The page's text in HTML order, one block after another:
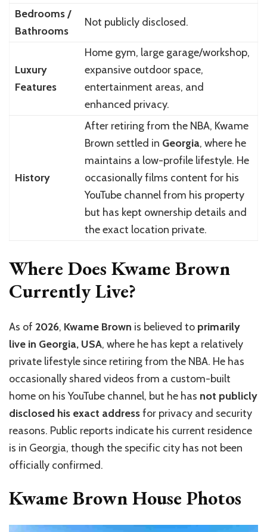
Bedrooms /
Bathrooms
Not publicly disclosed.
Luxury
Features
Home gym, large garage/workshop,
expansive outdoor space,
entertainment areas, and
enhanced privacy.
History
After retiring from the NBA, Kwame
Brown settled in Georgia, where he
maintains a low-profile lifestyle. He
occasionally films content for his
YouTube channel from his property
but has kept ownership details and
the exact location private.
Where Does Kwame Brown
Currently Live?
As of 2026, Kwame Brown is believed to primarily
live in Georgia, USA, where he has kept a relatively
private lifestyle since retiring from the NBA. He has
occasionally shared videos from a custom-built
home on his YouTube channel, but he has not publicly
disclosed his exact addressfor privacy and security
reasons. Public reports indicate his current residence
is in Georgia, though the specific city has not been
officially confirmed.
Kwame Brown House Photos